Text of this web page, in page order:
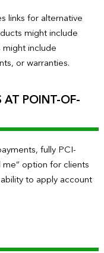
links for alternative
might include
might include
or warranties.
AT POINT-OF-
fully PCI-
option for clients
to apply account